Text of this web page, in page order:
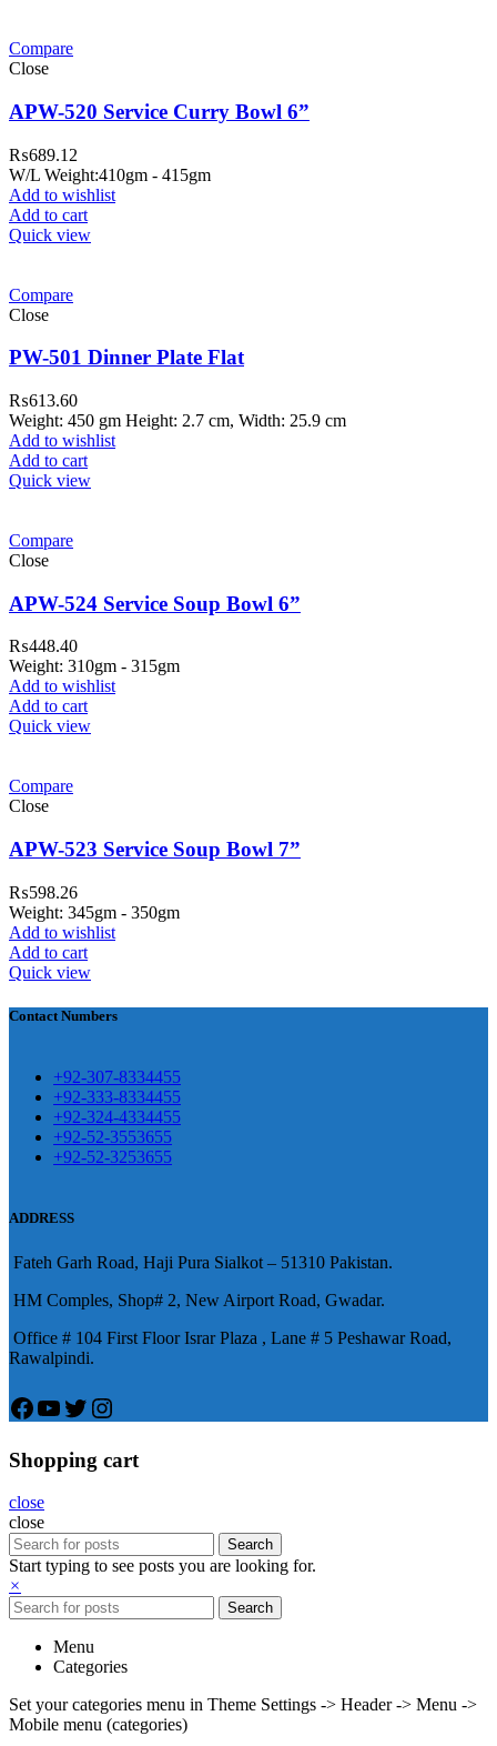
Compare
Close
APW-520 Service Curry Bowl 6”
₨689.12
W/L Weight:410gm - 415gm
Add to wishlist
Add to cart
Quick view
Compare
Close
PW-501 Dinner Plate Flat
₨613.60
Weight: 450 gm Height: 2.7 cm, Width: 25.9 cm
Add to wishlist
Add to cart
Quick view
Compare
Close
APW-524 Service Soup Bowl 6”
₨448.40
Weight: 310gm - 315gm
Add to wishlist
Add to cart
Quick view
Compare
Close
APW-523 Service Soup Bowl 7”
₨598.26
Weight: 345gm - 350gm
Add to wishlist
Add to cart
Quick view
Melamine ware
Garh Road, Haji Pura Sialkot –
Airport Road, Gwadar. Office #
壯陽藥台灣購物
保持溝通ED經常會在戀愛中造成
因為缺乏溝通，所以保持談話很
要。威而鋼隨之而來的就是你們
矛盾越來越大，往往這是ED的情
就會變得更加嚴重。
犀利士壯陽藥線上購
前戲都可以很好的幫助你獲得一
高質量的夫妻生活。
痿，其藥理是使陰莖海綿體平滑
的堅硬勃起。在醫學界和陽痿病
，有其優良特點。
Contact Numbers
+92-307-8334455
+92-333-8334455
+92-324-4334455
+92-52-3553655
+92-52-3253655
ADDRESS
Fateh Garh Road, Haji Pura Sialkot – 51310 Pakistan.
HM Comples, Shop# 2, New Airport Road, Gwadar.
Office # 104 First Floor Israr Plaza , Lane # 5 Peshawar Road,
Rawalpindi.
Facebook
YouTube
Twitter
Instagram
Shopping cart
close
close
Search
Start typing to see posts you are looking for.
×
Search
Menu
Categories
Set your categories menu in Theme Settings -> Header -> Menu ->
Mobile menu (categories)